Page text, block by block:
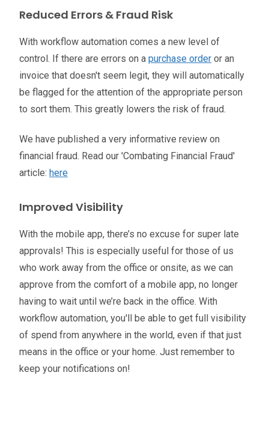
Reduced Errors & Fraud Risk
With workflow automation comes a new level of
control. If there are errors on a purchase order or an
invoice that doesn't seem legit, they will automatically
be flagged for the attention of the appropriate person
to sort them. This greatly lowers the risk of fraud.
We have published a very informative review on
financial fraud. Read our 'Combating Financial Fraud'
article: here
Improved Visibility
With the mobile app, there’s no excuse for super late
approvals! This is especially useful for those of us
who work away from the office or onsite, as we can
approve from the comfort of a mobile app, no longer
having to wait until we’re back in the office. With
workflow automation, you'll be able to get full visibility
of spend from anywhere in the world, even if that just
means in the office or your home. Just remember to
keep your notifications on!